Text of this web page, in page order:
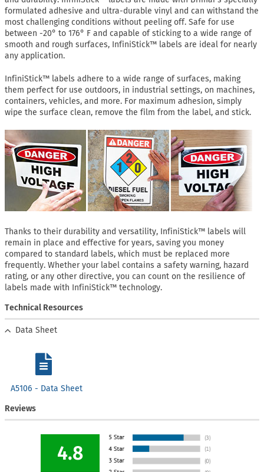
formulated adhesive and ultra-durable vinyl and can withstand the
most challenging conditions without peeling off. Safe for use
between -20° to 176° F and capable of sticking to a wide range of
smooth and rough surfaces, InfiniStick™ labels are ideal for nearly
any application.
InfiniStick™ labels adhere to a wide range of surfaces, making
them perfect for use outdoors, in industrial settings, on machines,
containers, vehicles, and more. For maximum adhesion, simply
wipe the surface clean, remove the film from the label, and stick.
Thanks to their durability and versatility, InfiniStick™ labels will
remain in place and effective for years, saving you money
compared to standard labels, which must be replaced more
frequently. Whether your label contains a safety warning, hazard
rating, or any other directive, you can count on the resilience of
labels made with InfiniStick™ technology.
Technical Resources
Data Sheet
A5106 - Data Sheet
Reviews
4.8